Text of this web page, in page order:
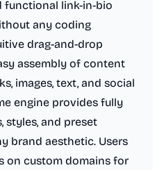
functional link-in-bio
any coding
drag-and-drop
assembly of content
images, text, and social
engine provides fully
styles, and preset
brand aesthetic. Users
on custom domains for